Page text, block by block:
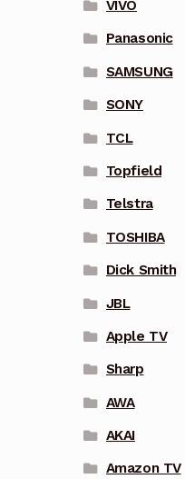
VIVO
Panasonic
SAMSUNG
SONY
TCL
Topfield
Telstra
TOSHIBA
Dick Smith
JBL
Apple TV
Sharp
AWA
AKAI
Amazon TV